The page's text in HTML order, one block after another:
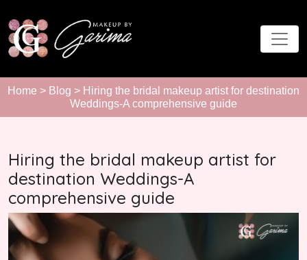
Home > Blog > Hiring the bridal makeup artist for destination
Weddings-A comprehensive guide
Hiring the bridal makeup artist for
destination Weddings-A
comprehensive guide